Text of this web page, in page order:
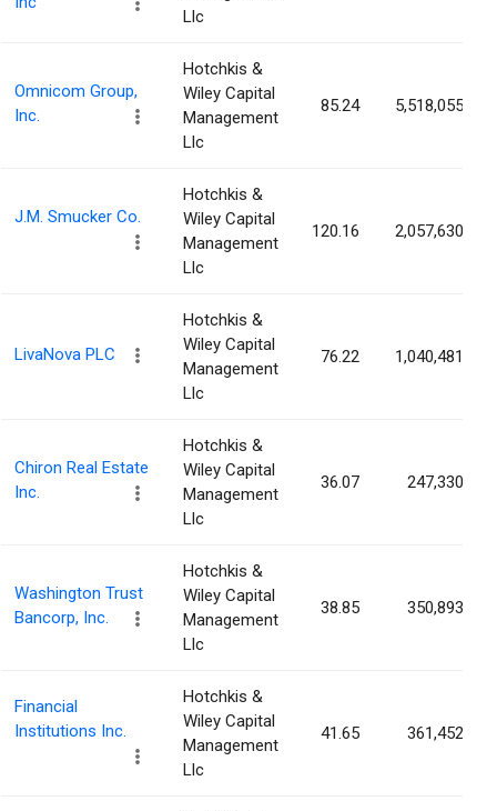
Llc
Omnicom Group,
Inc.
Hotchkis &
Wiley Capital
Management
Llc
85.24 5,518,055
J.M. Smucker Co.
Hotchkis &
Wiley Capital
Management
Llc
120.16 2,057,630
LivaNova PLC
Hotchkis &
Wiley Capital
Management
Llc
76.22 1,040,481
Chiron Real Estate
Inc.
Hotchkis &
Wiley Capital
Management
Llc
36.07 247,330
Washington Trust
Bancorp, Inc.
Hotchkis &
Wiley Capital
Management
Llc
38.85 350,893
Financial
Institutions Inc.
Hotchkis &
Wiley Capital
Management
Llc
41.65 361,452